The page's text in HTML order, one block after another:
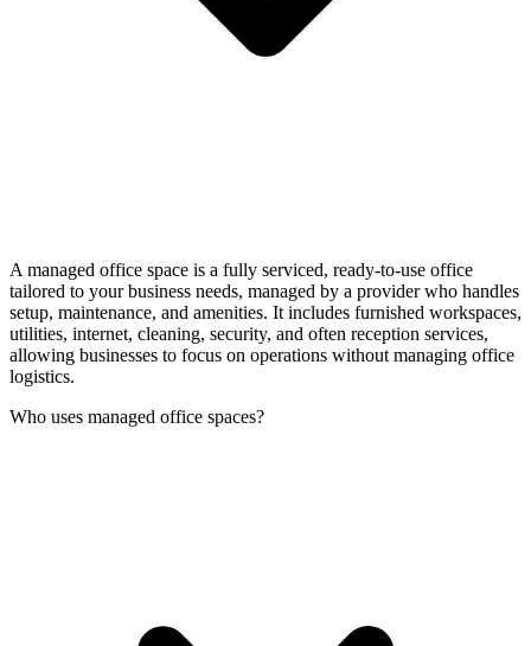
A managed office space is a fully serviced, ready-to-use office
tailored to your business needs, managed by a provider who handles
setup, maintenance, and amenities. It includes furnished workspaces,
utilities, internet, cleaning, security, and often reception services,
allowing businesses to focus on operations without managing office
logistics.
Who uses managed office spaces?